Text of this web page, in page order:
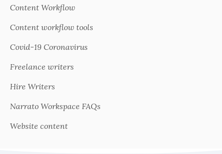
Content Workflow
Content workflow tools
Covid-19 Coronavirus
Freelance writers
Hire Writers
Narrato Workspace FAQs
Website content